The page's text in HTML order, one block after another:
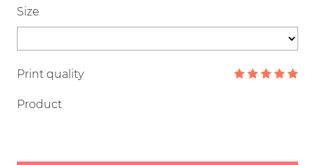
Size
Print quality
Product